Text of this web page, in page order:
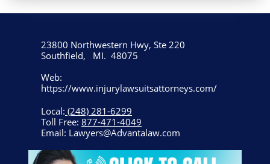
23800 Northwestern Hwy, Ste 220
Southfield, MI. 48075
Web:
https://www.injurylawsuitsattorneys.com/
Local: (248) 281-6299
Toll Free: 877-471-4049
Email: Lawyers@Advantalaw.com